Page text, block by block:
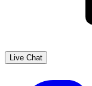
Live Chat